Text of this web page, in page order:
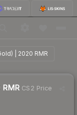
| 2020 RMR
CS2 Price